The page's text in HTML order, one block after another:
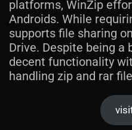
platforms, WinZip
Androids. While
supports file sharing
Drive. Despite being a
decent functionality
handling zip and rar